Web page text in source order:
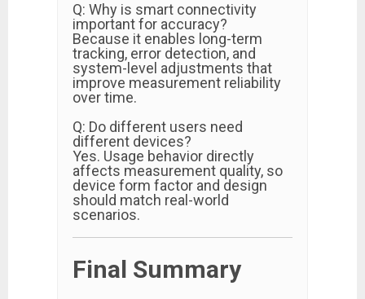
Q: Why is smart connectivity
important for accuracy?
Because it enables long-term
tracking, error detection, and
system-level adjustments that
improve measurement reliability
over time.
Q: Do different users need
different devices?
Yes. Usage behavior directly
affects measurement quality, so
device form factor and design
should match real-world
scenarios.
Final Summary